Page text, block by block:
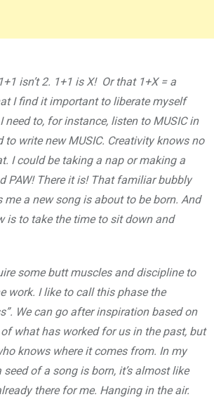
isn’t 2. 1+1 is X! Or that 1+X = a
I find it important to liberate myself
to, for instance, listen to MUSIC in
to write new MUSIC. Creativity knows no
I could be taking a nap or making a
PAW! There it is! That familiar bubbly
a new song is about to be born. And
is to take the time to sit down and
some butt muscles and discipline to
work. I like to call this phase the
We can go after inspiration based on
what has worked for us in the past, but
knows where it comes from. In my
seed of a song is born, it’s almost like
there for me. Hanging in the air.